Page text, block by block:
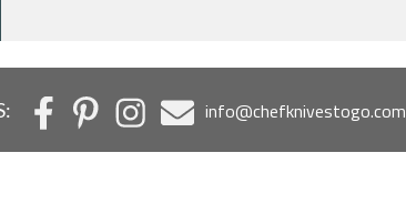
info@chefknivestogo.com